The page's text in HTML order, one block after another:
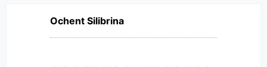
Ochent Silibrina